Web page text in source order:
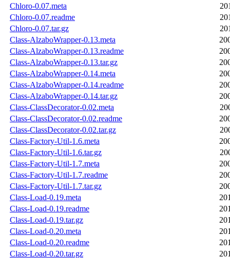
Chloro-0.07.meta
Chloro-0.07.readme
Chloro-0.07.tar.gz
Class-AlzaboWrapper-0.13.meta
Class-AlzaboWrapper-0.13.readme
Class-AlzaboWrapper-0.13.tar.gz
Class-AlzaboWrapper-0.14.meta
Class-AlzaboWrapper-0.14.readme
Class-AlzaboWrapper-0.14.tar.gz
Class-ClassDecorator-0.02.meta
Class-ClassDecorator-0.02.readme
Class-ClassDecorator-0.02.tar.gz
Class-Factory-Util-1.6.meta
Class-Factory-Util-1.6.tar.gz
Class-Factory-Util-1.7.meta
Class-Factory-Util-1.7.readme
Class-Factory-Util-1.7.tar.gz
Class-Load-0.19.meta
Class-Load-0.19.readme
Class-Load-0.19.tar.gz
Class-Load-0.20.meta
Class-Load-0.20.readme
Class-Load-0.20.tar.gz